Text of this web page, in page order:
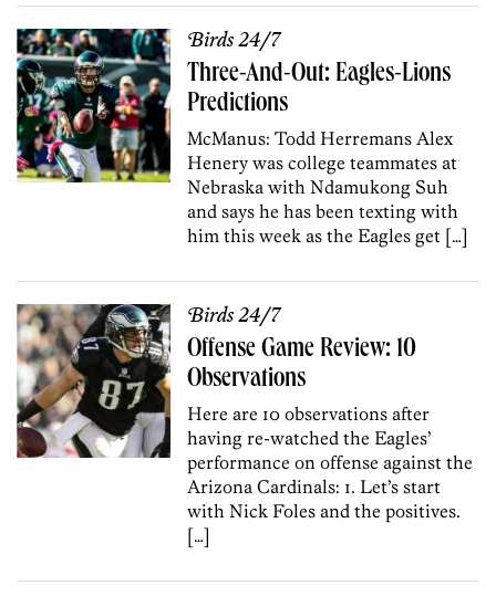
Birds 24/7
Three-And-Out: Eagles-Lions
Predictions
McManus: Todd Herremans Alex
Henery was college teammates at
Nebraska with Ndamukong Suh
and says he has been texting with
him this week as the Eagles get […]
Birds 24/7
Offense Game Review: 10
Observations
Here are 10 observations after
having re-watched the Eagles’
performance on offense against the
Arizona Cardinals: 1. Let’s start
with Nick Foles and the positives.
[…]